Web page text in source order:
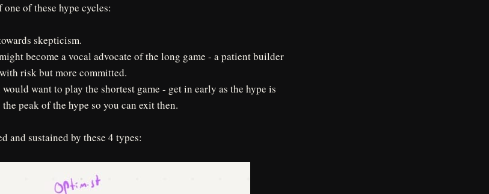
of these hype cycles:
skepticism.
become a vocal advocate of the long game - a patient builder
risk but more committed.
want to play the shortest game - get in early as the hype is
peak of the hype so you can exit then.
and sustained by these 4 types: